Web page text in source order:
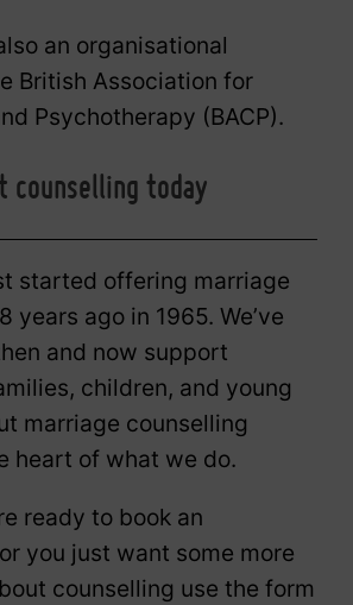
an organisational
British Association for
Psychotherapy (BACP).
counselling today
started offering marriage
years ago in 1965. We’ve
and now support
children, and young
marriage counselling
heart of what we do.
ready to book an
you just want some more
counselling use the form